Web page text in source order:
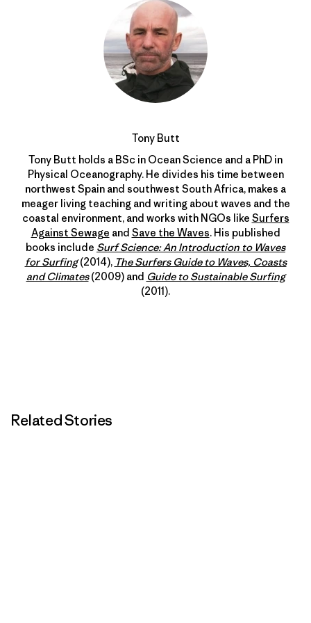
Tony Butt
Tony Butt holds a BSc in Ocean Science and a PhD in
Physical Oceanography. He divides his time between
northwest Spain and southwest South Africa, makes a
meager living teaching and writing about waves and the
coastal environment, and works with NGOs like Surfers
Against Sewage and Save the Waves. His published
books include Surf Science: An Introduction to Waves
for Surfing(2014), The Surfers Guide to Waves, Coasts
and Climates(2009) and Guide to Sustainable Surfing
(2011).
Related Stories